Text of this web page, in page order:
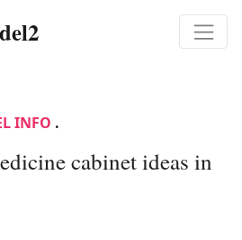
INFO .
cabinet ideas in